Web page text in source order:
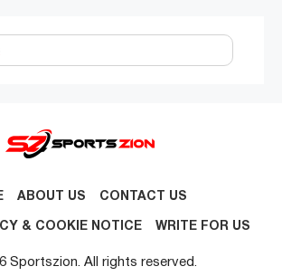
ABOUT US CONTACT US
& COOKIE NOTICE WRITE FOR US
Sportszion. All rights reserved.